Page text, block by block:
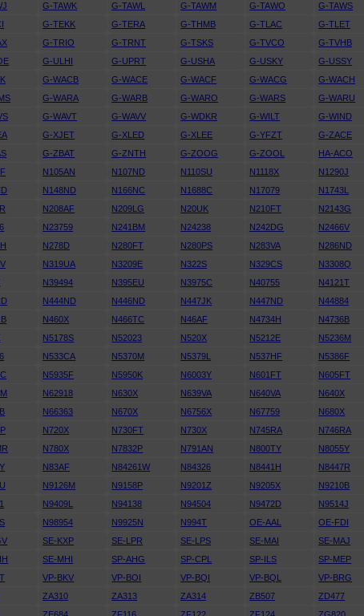
G-TAWK G-TAWL G-TAWM G-TAWO G-TAWS
G-TEKK G-TERA G-THMB G-TLAC G-TLET
G-TRIO G-TRNT G-TSKS G-TVCO G-TVHB
G-ULHI G-UPRT G-USHA G-USKY G-USSY
G-WACB G-WACE G-WACF G-WACG G-WACH
G-WARA G-WARB G-WARO G-WARS G-WARU
G-WAVT G-WAVV G-WDKR G-WILT G-WIND
G-XJET G-XLED G-XLEE G-YFZT G-ZACE
G-ZBAT G-ZNTH G-ZOOG G-ZOOL HA-ACO
N105AN N107ND N110SU N1118X N1290J
N148ND N166NC N1688C N17079 N1743L
N208AF N209LG N20UK N210FT N2143G
N23759 N241BM N24238 N242DG N2466V
N278D N280FT N280PS N283VA N286ND
N319UA N3209E N322S N329CS N3308Q
N39494 N395EU N3975C N40755 N4121T
N444ND N446ND N447JK N447ND N44884
N460X N466TC N46AF N4734H N4736B
N5178S N52023 N520X N5212E N5236M
N533CA N5370M N5379L N537HF N5386F
N5935F N5950K N6003Y N601FT N605FT
N62918 N630X N639VA N640VA N640X
N66363 N670X N6756X N67759 N680X
N720X N730FT N730X N745RA N746RA
N780X N7832P N791AN N800TY N8055Y
N83AF N84261W N84326 N8441H N8447R
N9126M N9158P N9201Z N9205X N9210B
N9409L N94138 N94504 N9472D N9514J
N98954 N9925N N994T OE-AAL OE-FDI
SE-KXP SE-LPR SE-LPS SE-MAI SE-MAJ
SE-MHI SP-AHG SP-CPL SP-ILS SP-MEP
VP-BKV VP-BOI VP-BQI VP-BQL VP-BRG
ZA310 ZA313 ZA314 ZB507 ZD477